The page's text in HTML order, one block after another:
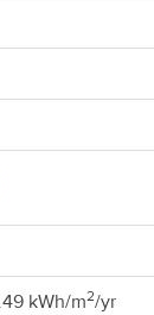
kWh/m2/yr